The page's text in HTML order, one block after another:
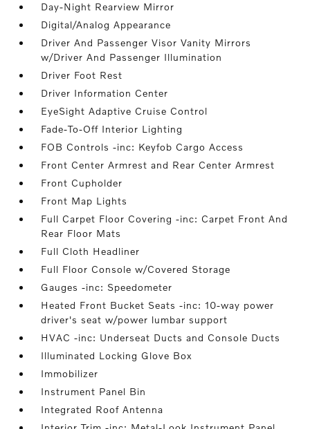
Day-Night Rearview Mirror
Digital/Analog Appearance
Driver And Passenger Visor Vanity Mirrors
w/Driver And Passenger Illumination
Driver Foot Rest
Driver Information Center
EyeSight Adaptive Cruise Control
Fade-To-Off Interior Lighting
FOB Controls -inc: Keyfob Cargo Access
Front Center Armrest and Rear Center Armrest
Front Cupholder
Front Map Lights
Full Carpet Floor Covering -inc: Carpet Front And
Rear Floor Mats
Full Cloth Headliner
Full Floor Console w/Covered Storage
Gauges -inc: Speedometer
Heated Front Bucket Seats -inc: 10-way power
driver's seat w/power lumbar support
HVAC -inc: Underseat Ducts and Console Ducts
Illuminated Locking Glove Box
Immobilizer
Instrument Panel Bin
Integrated Roof Antenna